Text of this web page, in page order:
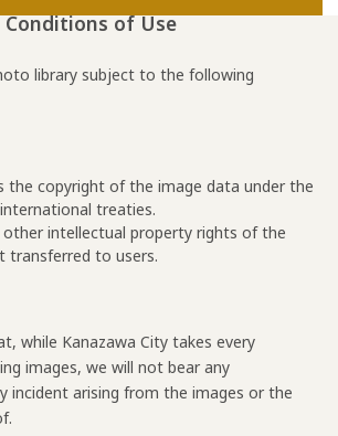
Conditions of Use
library subject to the following
the copyright of the image data under the
treaties.
other intellectual property rights of the
transferred to users.
while Kanazawa City takes every
images, we will not bear any
incident arising from the images or the